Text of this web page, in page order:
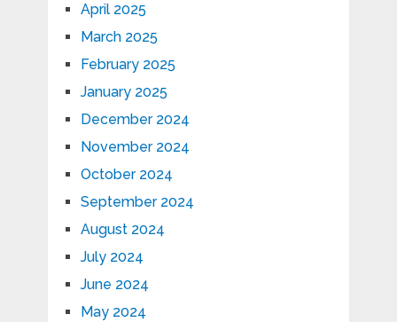
April 2025
March 2025
February 2025
January 2025
December 2024
November 2024
October 2024
September 2024
August 2024
July 2024
June 2024
May 2024